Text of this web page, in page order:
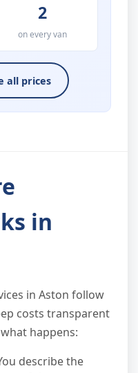
2
on every van
all prices
in
in Aston follow
costs transparent
happens:
describe the